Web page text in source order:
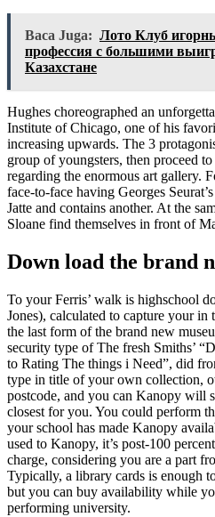
Baca Juga: Лото Клуб
профессия с большими
Казахстане
Hughes choreographed an
Institute of Chicago, one of his
increasing upwards. The 3
group of youngsters, then proceed
regarding the enormous art gallery.
face-to-face having Georges
Jatte and contains another. At the
Sloane find themselves in front of
Down load the brand
To your Ferris’ walk is highschool
Jones), calculated to capture your
the last form of the brand new
security type of The fresh Smiths’
to Rating The things i Need”, did
type in title of your own collection,
postcode, and you can Kanopy will
closest for you. You could perform
your school has made Kanopy
used to Kanopy, it’s post-100
charge, considering you are a part
Typically, a library cards is enough
but you can buy availability while
performing university.